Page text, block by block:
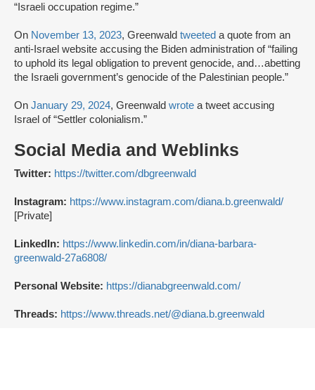
“Israeli occupation regime.”
On November 13, 2023, Greenwald tweeted a quote from an
anti-Israel website accusing the Biden administration of “failing
to uphold its legal obligation to prevent genocide, and…abetting
the Israeli government’s genocide of the Palestinian people.”
On January 29, 2024, Greenwald wrote a tweet accusing
Israel of “Settler colonialism.”
Social Media and Weblinks
Twitter: https://twitter.com/dbgreenwald
Instagram: https://www.instagram.com/diana.b.greenwald/
[Private]
LinkedIn: https://www.linkedin.com/in/diana-barbara-
greenwald-27a6808/
Personal Website: https://dianabgreenwald.com/
Threads: https://www.threads.net/@diana.b.greenwald